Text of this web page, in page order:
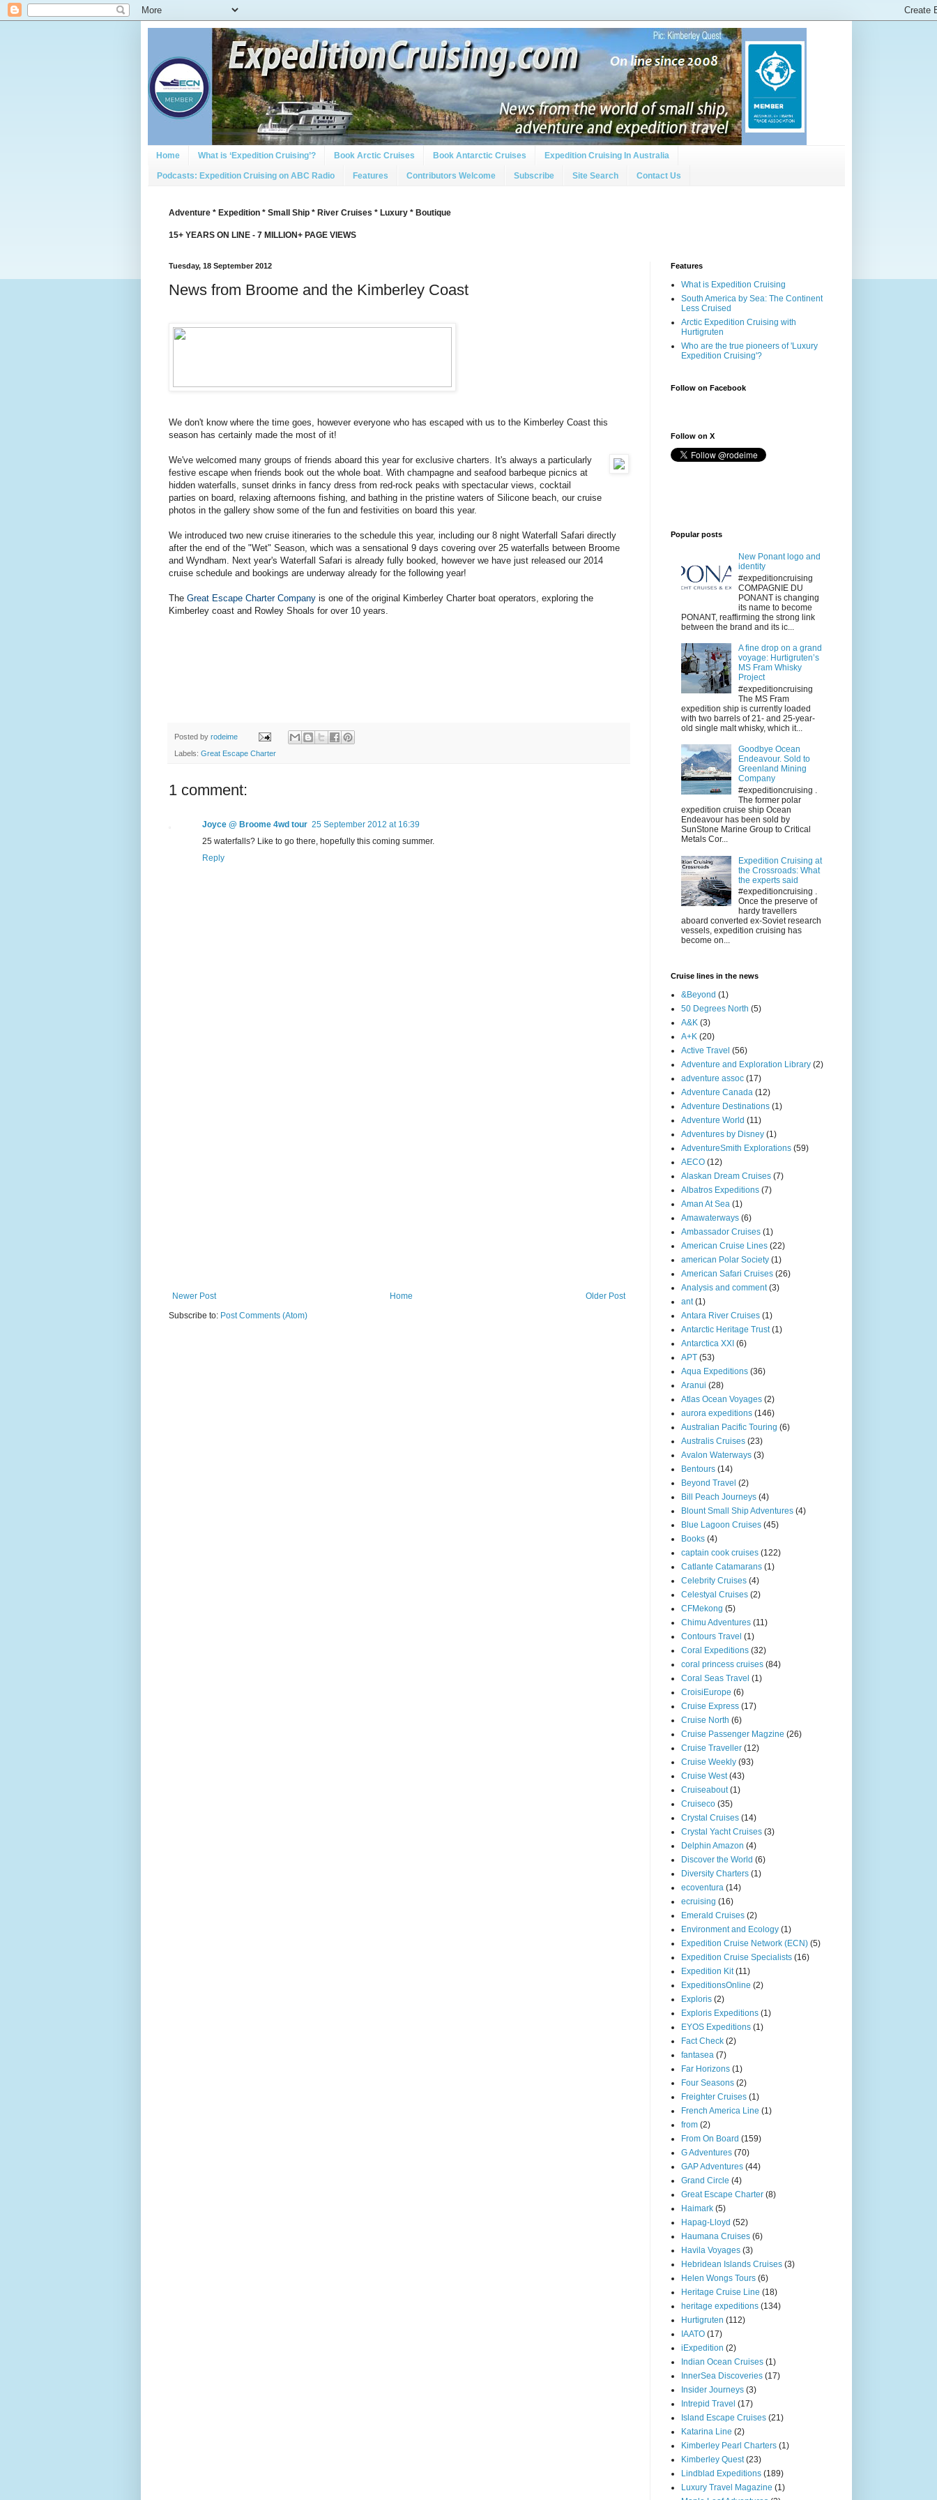
Home What is ‘Expedition Cruising’? Book Arctic Cruises Book Antarctic Cruises Expedition Cruising In Australia
Podcasts: Expedition Cruising on ABC Radio Features Contributors Welcome Subscribe Site Search Contact Us
Adventure * Expedition * Small Ship * River Cruises * Luxury * Boutique
15+ YEARS ON LINE - 7 MILLION+ PAGE VIEWS
Tuesday, 18 September 2012
News from Broome and the Kimberley Coast
We don't know where the time goes, however everyone who has escaped with us to the Kimberley Coast this
season has certainly made the most of it!
We've welcomed many groups of friends aboard this year for exclusive charters. It's always a particularly
festive escape when friends book out the whole boat. With champagne and seafood barbeque picnics at
hidden waterfalls, sunset drinks in fancy dress from red-rock peaks with spectacular views, cocktail
parties on board, relaxing afternoons fishing, and bathing in the pristine waters of Silicone beach, our cruise
photos in the gallery show some of the fun and festivities on board this year.
We introduced two new cruise itineraries to the schedule this year, including our 8 night Waterfall Safari directly
after the end of the "Wet" Season, which was a sensational 9 days covering over 25 waterfalls between Broome
and Wyndham. Next year's Waterfall Safari is already fully booked, however we have just released our 2014
cruise schedule and bookings are underway already for the following year!
The Great Escape Charter Company is one of the original Kimberley Charter boat operators, exploring the
Kimberley coast and Rowley Shoals for over 10 years.
Posted by rodeime
Labels: Great Escape Charter
1 comment:
Joyce @ Broome 4wd tour 25 September 2012 at 16:39
25 waterfalls? Like to go there, hopefully this coming summer.
Reply
Newer Post Older Post
Home
Subscribe to: Post Comments (Atom)
Features
What is Expedition Cruising
South America by Sea: The Continent
Less Cruised
Arctic Expedition Cruising with
Hurtigruten
Who are the true pioneers of 'Luxury
Expedition Cruising'?
Follow on Facebook
Follow on X
Popular posts
New Ponant logo and
identity
#expeditioncruising
COMPAGNIE DU
PONANT is changing
its name to become
PONANT, reaffirming the strong link
between the brand and its ic...
A fine drop on a grand
voyage: Hurtigruten’s
MS Fram Whisky
Project
#expeditioncruising
The MS Fram
expedition ship is currently loaded
with two barrels of 21- and 25-year-
old single malt whisky, which it...
Goodbye Ocean
Endeavour. Sold to
Greenland Mining
Company
#expeditioncruising .
The former polar
expedition cruise ship Ocean
Endeavour has been sold by
SunStone Marine Group to Critical
Metals Cor...
Expedition Cruising at
the Crossroads: What
the experts said
#expeditioncruising .
Once the preserve of
hardy travellers
aboard converted ex-Soviet research
vessels, expedition cruising has
become on...
Cruise lines in the news
&Beyond (1)
50 Degrees North (5)
A&K (3)
A+K (20)
Active Travel (56)
Adventure and Exploration Library (2)
adventure assoc (17)
Adventure Canada (12)
Adventure Destinations (1)
Adventure World (11)
Adventures by Disney (1)
AdventureSmith Explorations (59)
AECO (12)
Alaskan Dream Cruises (7)
Albatros Expeditions (7)
Aman At Sea (1)
Amawaterways (6)
Ambassador Cruises (1)
American Cruise Lines (22)
american Polar Society (1)
American Safari Cruises (26)
Analysis and comment (3)
ant (1)
Antara River Cruises (1)
Antarctic Heritage Trust (1)
Antarctica XXI (6)
APT (53)
Aqua Expeditions (36)
Aranui (28)
Atlas Ocean Voyages (2)
aurora expeditions (146)
Australian Pacific Touring (6)
Australis Cruises (23)
Avalon Waterways (3)
Bentours (14)
Beyond Travel (2)
Bill Peach Journeys (4)
Blount Small Ship Adventures (4)
Blue Lagoon Cruises (45)
Books (4)
captain cook cruises (122)
Catlante Catamarans (1)
Celebrity Cruises (4)
Celestyal Cruises (2)
CFMekong (5)
Chimu Adventures (11)
Contours Travel (1)
Coral Expeditions (32)
coral princess cruises (84)
Coral Seas Travel (1)
CroisiEurope (6)
Cruise Express (17)
Cruise North (6)
Cruise Passenger Magzine (26)
Cruise Traveller (12)
Cruise Weekly (93)
Cruise West (43)
Cruiseabout (1)
Cruiseco (35)
Crystal Cruises (14)
Crystal Yacht Cruises (3)
Delphin Amazon (4)
Discover the World (6)
Diversity Charters (1)
ecoventura (14)
ecruising (16)
Emerald Cruises (2)
Environment and Ecology (1)
Expedition Cruise Network (ECN) (5)
Expedition Cruise Specialists (16)
Expedition Kit (11)
ExpeditionsOnline (2)
Exploris (2)
Exploris Expeditions (1)
EYOS Expeditions (1)
Fact Check (2)
fantasea (7)
Far Horizons (1)
Four Seasons (2)
Freighter Cruises (1)
French America Line (1)
from (2)
From On Board (159)
G Adventures (70)
GAP Adventures (44)
Grand Circle (4)
Great Escape Charter (8)
Haimark (5)
Hapag-Lloyd (52)
Haumana Cruises (6)
Havila Voyages (3)
Hebridean Islands Cruises (3)
Helen Wongs Tours (6)
Heritage Cruise Line (18)
heritage expeditions (134)
Hurtigruten (112)
IAATO (17)
iExpedition (2)
Indian Ocean Cruises (1)
InnerSea Discoveries (17)
Insider Journeys (3)
Intrepid Travel (17)
Island Escape Cruises (21)
Katarina Line (2)
Kimberley Pearl Charters (1)
Kimberley Quest (23)
Lindblad Expeditions (189)
Luxury Travel Magazine (1)